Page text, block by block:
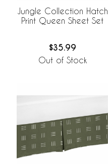
Jungle Collection Hatch
Print Queen Sheet Set
$35.99
Out of Stock